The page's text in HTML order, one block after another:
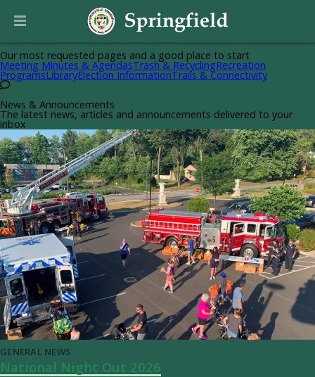
Our most requested pages and a good place to start
Meeting Minutes & AgendasTrash & RecyclingRecreation
ProgramsLibraryElection InformationTrails & Connectivity
News & Announcements
The latest news, articles and announcements delivered to your
inbox
GENERAL NEWS
National Night Out 2026